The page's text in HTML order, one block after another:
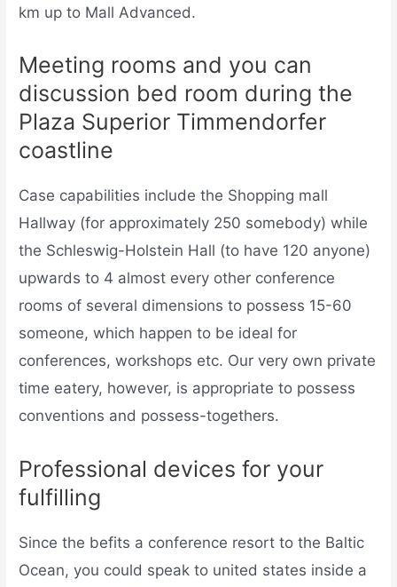
km up to Mall Advanced.
Meeting rooms and you can
discussion bed room during the
Plaza Superior Timmendorfer
coastline
Case capabilities include the Shopping mall
Hallway (for approximately 250 somebody) while
the Schleswig-Holstein Hall (to have 120 anyone)
upwards to 4 almost every other conference
rooms of several dimensions to possess 15-60
someone, which happen to be ideal for
conferences, workshops etc. Our very own private
time eatery, however, is appropriate to possess
conventions and possess-togethers.
Professional devices for your
fulfilling
Since the befits a conference resort to the Baltic
Ocean, you could speak to united states inside a